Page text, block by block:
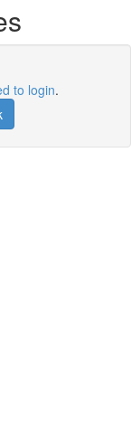
to login.